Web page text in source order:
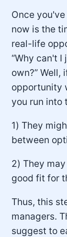
Once
now is the
real-life
“Why can't
own?” Well,
opportunity
you run into
1) They
between
2) They
good fit for
Thus, this
managers.
suggest to